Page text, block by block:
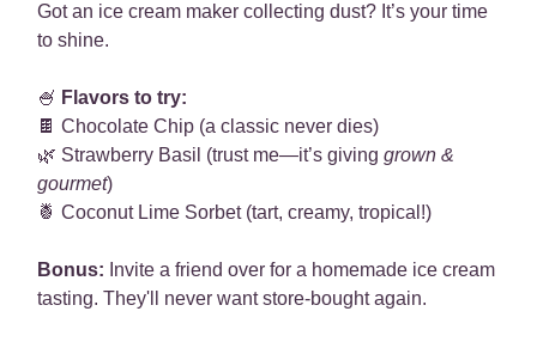
Got an ice cream maker collecting dust? It’s your time
to shine.
🍧 Flavors to try:
🍫 Chocolate Chip (a classic never dies)
🌿 Strawberry Basil (trust me—it’s giving grown &
gourmet)
🍍 Coconut Lime Sorbet (tart, creamy, tropical!)
Bonus: Invite a friend over for a homemade ice cream
tasting. They'll never want store-bought again.